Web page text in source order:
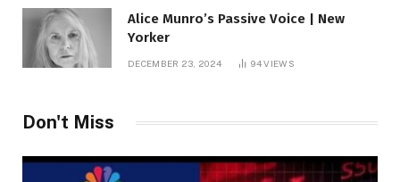
Alice Munro’s Passive Voice | New
Yorker
DECEMBER 23, 2024 94VIEWS
Don't Miss